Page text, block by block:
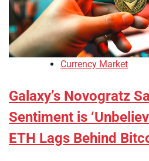
Currency Market
Galaxy’s Novogratz
Sentiment is
ETH Lags Behind